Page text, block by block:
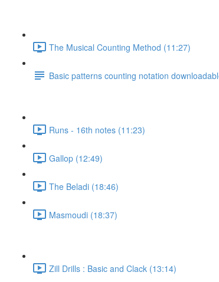
The Musical Counting Method (11:27)
Basic patterns counting notation
Runs - 16th notes (11:23)
Gallop (12:49)
The Beladi (18:46)
Masmoudi (18:37)
Zill Drills : Basic and Clack (13:14)